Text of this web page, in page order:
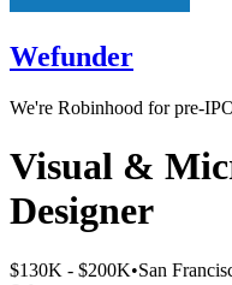
Wefunder
We're Robinhood for pre-
Visual &
Designer
$130K - $200K•San